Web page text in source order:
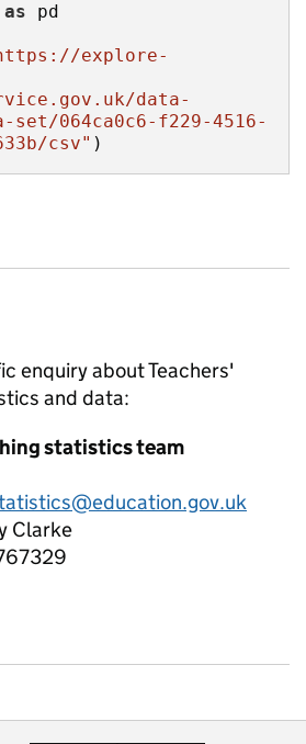
as
explore-
data-
set/064ca0c6-f229-4516-
csv" )
enquiry aboutTeachers'
and data:
statistics team
Clarke